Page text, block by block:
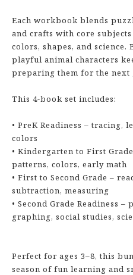
Each workbook blends
and crafts with core
colors, shapes, and
playful animal characters
preparing them for the next
This 4-book set includes:
• PreK Readiness – tracing,
colors
• Kindergarten to First
patterns, colors, early math
• First to Second Grade –
subtraction, measuring
• Second Grade Readiness
graphing, social studies,
Perfect for ages 3–8, this
season of fun learning and